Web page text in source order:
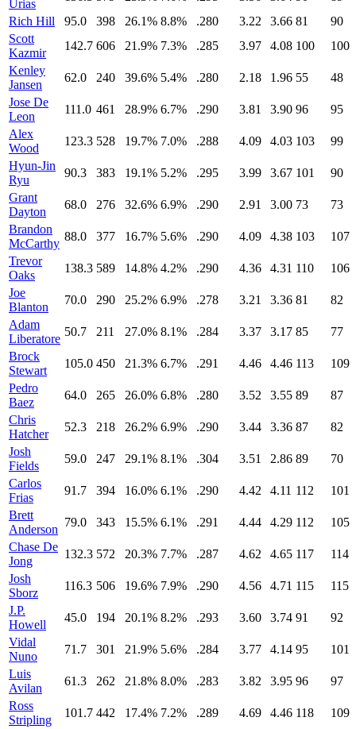
Urias
Rich Hill
95.0 398 26.1% 8.8% .280 3.22 3.66 81
90
Scott
Kazmir
142.7 606 21.9% 7.3% .285 3.97 4.08 100
100
Kenley
Jansen
62.0 240 39.6% 5.4% .280 2.18 1.96 55
48
Jose De
Leon
111.0 461 28.9% 6.7% .290 3.81 3.90 96
95
Alex
Wood
123.3 528 19.7% 7.0% .288 4.09 4.03 103
99
Hyun-Jin
Ryu
90.3 383 19.1% 5.2% .295 3.99 3.67 101
90
Grant
Dayton
68.0 276 32.6% 6.9% .290 2.91 3.00 73
73
Brandon
McCarthy
88.0 377 16.7% 5.6% .290 4.09 4.38 103
107
Trevor
Oaks
138.3 589 14.8% 4.2% .290 4.36 4.31 110
106
Joe
Blanton
70.0 290 25.2% 6.9% .278 3.21 3.36 81
82
Adam
Liberatore
50.7 211 27.0% 8.1% .284 3.37 3.17 85
77
Brock
Stewart
105.0 450 21.3% 6.7% .291 4.46 4.46 113
109
Pedro
Baez
64.0 265 26.0% 6.8% .280 3.52 3.55 89
87
Chris
Hatcher
52.3 218 26.2% 6.9% .290 3.44 3.36 87
82
Josh
Fields
59.0 247 29.1% 8.1% .304 3.51 2.86 89
70
Carlos
Frias
91.7 394 16.0% 6.1% .290 4.42 4.11 112
101
Brett
Anderson
79.0 343 15.5% 6.1% .291 4.44 4.29 112
105
Chase De
Jong
132.3 572 20.3% 7.7% .287 4.62 4.65 117
114
Josh
Sborz
116.3 506 19.6% 7.9% .290 4.56 4.71 115
115
J.P.
Howell
45.0 194 20.1% 8.2% .293 3.60 3.74 91
92
Vidal
Nuno
71.7 301 21.9% 5.6% .284 3.77 4.14 95
101
Luis
Avilan
61.3 262 21.8% 8.0% .283 3.82 3.95 96
97
Ross
Stripling
101.7 442 17.4% 7.2% .289 4.69 4.46 118 109